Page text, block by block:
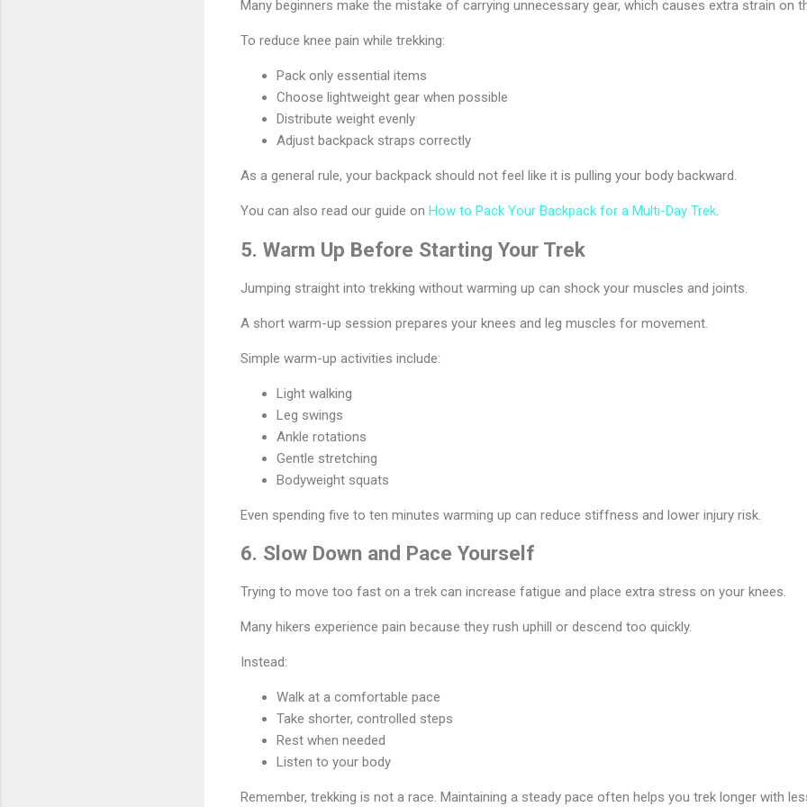
Many beginners make the mistake of carrying unnecessary gear, which causes extra strain on
To reduce knee pain while trekking:
Pack only essential items
Choose lightweight gear when possible
Distribute weight evenly
Adjust backpack straps correctly
As a general rule, your backpack should not feel like it is pulling your body backward.
You can also read our guide on How to Pack Your Backpack for a Multi-Day Trek.
5. Warm Up Before Starting Your Trek
Jumping straight into trekking without warming up can shock your muscles and joints.
A short warm-up session prepares your knees and leg muscles for movement.
Simple warm-up activities include:
Light walking
Leg swings
Ankle rotations
Gentle stretching
Bodyweight squats
Even spending five to ten minutes warming up can reduce stiffness and lower injury risk.
6. Slow Down and Pace Yourself
Trying to move too fast on a trek can increase fatigue and place extra stress on your knees.
Many hikers experience pain because they rush uphill or descend too quickly.
Instead:
Walk at a comfortable pace
Take shorter, controlled steps
Rest when needed
Listen to your body
Remember, trekking is not a race. Maintaining a steady pace often helps you trek longer with